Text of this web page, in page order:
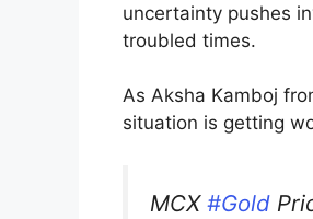
uncertainty pushes
troubled times.
As Aksha Kamboj
situation is getting
MCX #Gold